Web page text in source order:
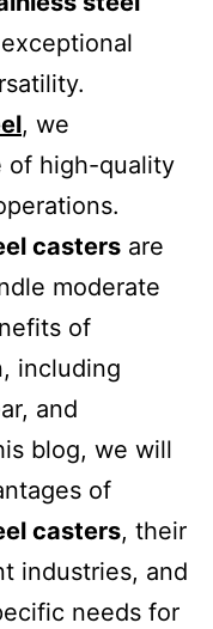
, we
of high-quality
casters are
moderate
of
including
and
blog, we will
of
casters, their
industries, and
needs for